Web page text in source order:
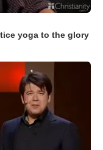
yoga to the glory